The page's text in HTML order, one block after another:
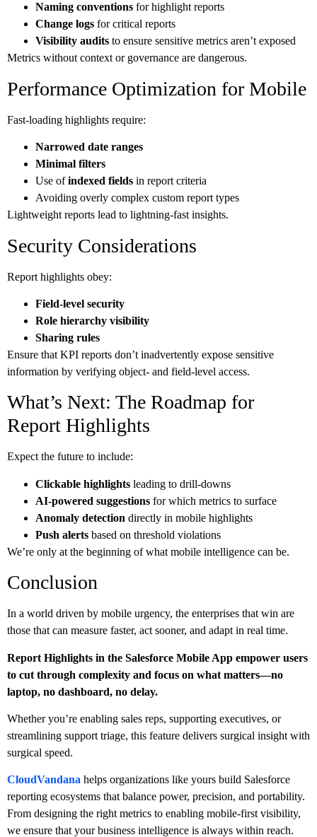
Naming conventions for highlight reports
Change logs for critical reports
Visibility audits to ensure sensitive metrics aren’t exposed
Metrics without context or governance are dangerous.
Performance Optimization for Mobile
Fast-loading highlights require:
Narrowed date ranges
Minimal filters
Use ofindexed fields in report criteria
Avoiding overly complex custom report types
Lightweight reports lead to lightning-fast insights.
Security Considerations
Report highlights obey:
Field-level security
Role hierarchy visibility
Sharing rules
Ensure that KPI reports don’t inadvertently expose sensitive
information by verifying object- and field-level access.
What’s Next: The Roadmap for
Report Highlights
Expect the future to include:
Clickable highlights leading to drill-downs
AI-powered suggestions for which metrics to surface
Anomaly detection directly in mobile highlights
Push alerts based on threshold violations
We’re only at the beginning of what mobile intelligence can be.
Conclusion
In a world driven by mobile urgency, the enterprises that win are
those that can measure faster, act sooner, and adapt in real time.
Report Highlights in the Salesforce Mobile App empower users
to cut through complexity and focus on what matters—no
laptop, no dashboard, no delay.
Whether you’re enabling sales reps, supporting executives, or
streamlining support triage, this feature delivers surgical insight with
surgical speed.
CloudVandana helps organizations like yours build Salesforce
reporting ecosystems that balance power, precision, and portability.
From designing the right metrics to enabling mobile-first visibility,
we ensure that your business intelligence is always within reach.